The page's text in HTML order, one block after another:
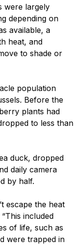
were largely
depending on
available, a
heat, and
to shade or
population
Before the
plants had
to less than
duck, dropped
daily camera
by half.
escape the heat
included
of life, such as
were trapped in